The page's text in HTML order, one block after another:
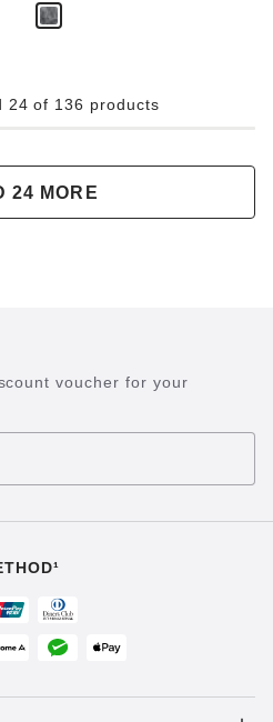
24 of 136 products
24 MORE
voucher for your